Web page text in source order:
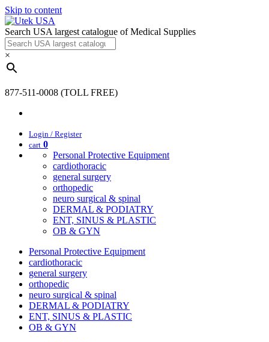
Skip to content
Search USA largest catalogue of Medical Supplies
×
877-511-0008 (TOLL FREE)
Login / Register
cart 0
Personal Protective Equipment
cardiothoracic
general surgery
orthopedic
neuro surgical & spinal
DERMAL & PODIATRY
ENT, SINUS & PLASTIC
OB & GYN
Personal Protective Equipment
cardiothoracic
general surgery
orthopedic
neuro surgical & spinal
DERMAL & PODIATRY
ENT, SINUS & PLASTIC
OB & GYN